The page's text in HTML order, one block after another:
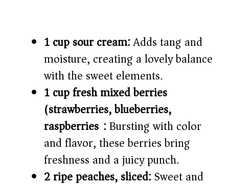
1 cup sour cream:Adds tang and
moisture, creating a lovely balance
with the sweet elements.
1 cup fresh mixed berries
(strawberries, blueberries,
raspberries):Bursting with color
and flavor, these berries bring
freshness and a juicy punch.
2 ripe peaches, sliced:Sweet and